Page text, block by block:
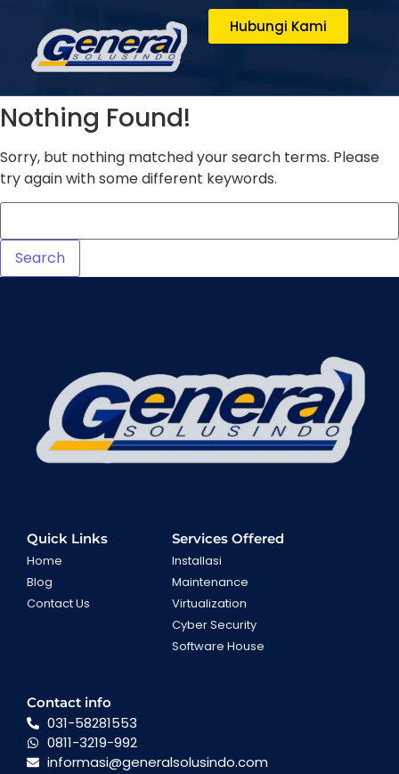
Hubungi Kami
Nothing Found!
Sorry, but nothing matched your search terms. Please
try again with some different keywords.
Quick Links
Home
Blog
Contact Us
Services Offered
Installasi
Maintenance
Virtualization
Cyber Security
Software House
Contact info
031-58281553
0811-3219-992
informasi@generalsolusindo.com